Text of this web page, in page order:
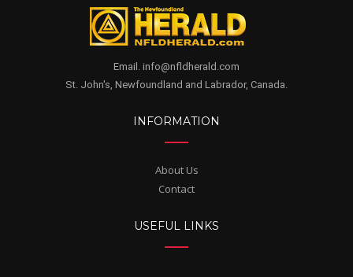
Email. info@nfldherald.com
St. John's, Newfoundland and Labrador, Canada.
INFORMATION
About Us
Contact
USEFUL LINKS